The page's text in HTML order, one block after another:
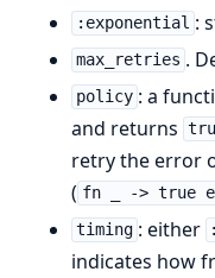
:exponential :
max_retries .
policy : a
and returns
retry the error
( fn _ -> true
timing : either
indicates how